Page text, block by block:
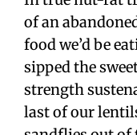
of an
food we’d be
sipped the
strength
last of our